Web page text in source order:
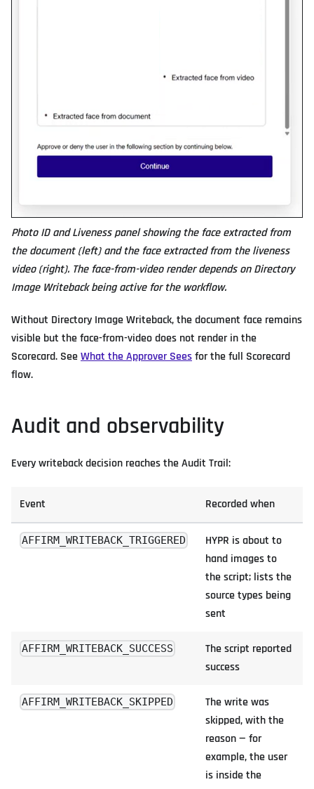
Photo ID and Liveness panel showing the face extracted from
the document (left) and the face extracted from the liveness
video (right). The face-from-video render depends on Directory
Image Writeback being active for the workflow.
Without Directory Image Writeback, the document face remains
visible but the face-from-video does not render in the
Scorecard. SeeWhat the Approver Seesfor the full Scorecard
flow.
Audit and observability
Every writeback decision reaches the Audit Trail:
Event Recorded when
AFFIRM_WRITEBACK_TRIGGERED
HYPR is about to
hand images to
the script; lists the
source types being
sent
AFFIRM_WRITEBACK_SUCCESS
The script reported
success
AFFIRM_WRITEBACK_SKIPPED
The write was
skipped, with the
reason — for
example, the user
is inside the